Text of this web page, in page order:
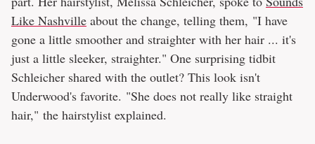
Like Nashville about the change, telling them, "I have
gone a little smoother and straighter with her hair ... it's
just a little sleeker, straighter." One surprising tidbit
Schleicher shared with the outlet? This look isn't
Underwood's favorite. "She does not really like straight
hair," the hairstylist explained.